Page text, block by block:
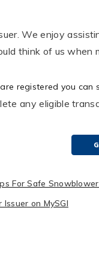
We enjoy
think of us when
registered you can
any eligible
For Safe
on MySGI